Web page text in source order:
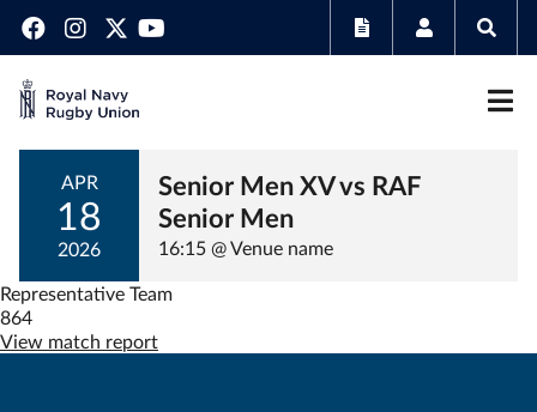
APR
18
2026
Senior Men XV vs RAF
Senior Men
16:15 @ Venue name
Representative Team
864
View match report